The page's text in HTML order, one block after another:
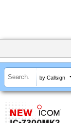
by Callsign